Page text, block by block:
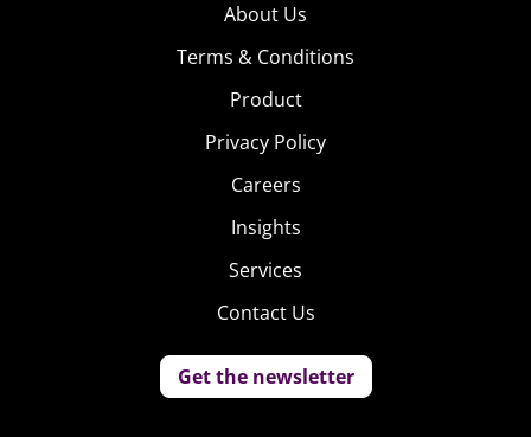
About Us
Terms & Conditions
Product
Privacy Policy
Careers
Insights
Services
Contact Us
Get the newsletter